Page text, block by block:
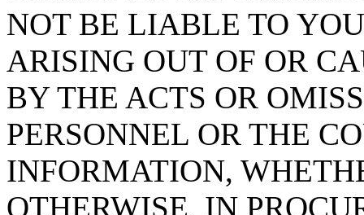
NOT BE LIABLE TO
ARISING OUT OF OR
BY THE ACTS OR
PERSONNEL OR THE
INFORMATION,
OTHERWISE, IN